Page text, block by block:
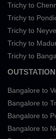
Trichy to
Trichy to
Trichy to
Trichy to
Trichy to
Bangalore to
Bangalore to
Bangalore to
Bangalore to